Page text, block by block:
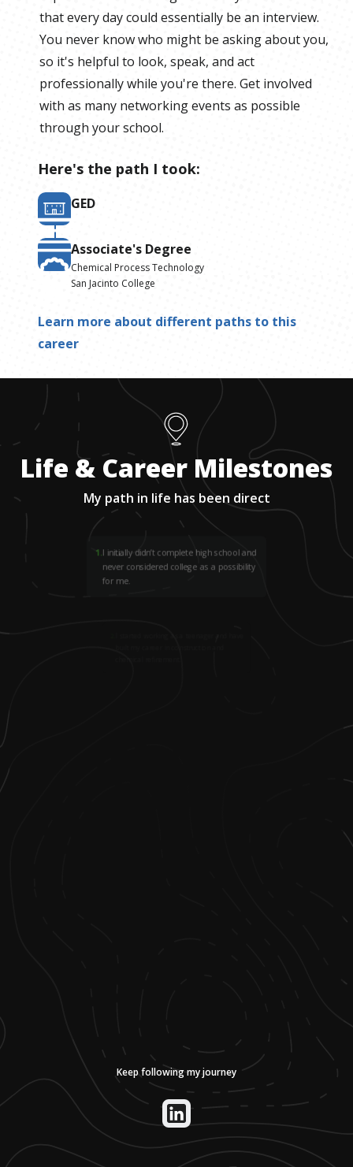
that every day could essentially be an interview.
You never know who might be asking about you,
so it's helpful to look, speak, and act
professionally while you're there. Get involved
with as many networking events as possible
through your school.
Here's the path I took:
GED
Associate's Degree
Chemical Process Technology
San Jacinto College
Learn more about different paths to this
career
Life & Career Milestones
My path in life has been direct
1.I initially didn’t complete high school and
never considered college as a possibility
for me.
Keep following my journey